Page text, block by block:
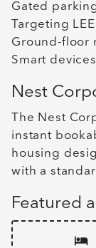
Gated
Targeting
Ground-floor
Smart devices
Nest
The Nest
instant
housing
with a
Featured